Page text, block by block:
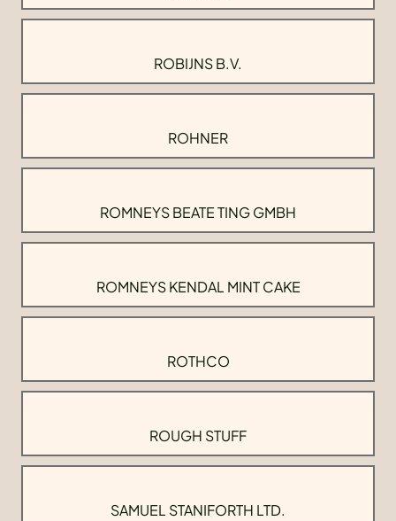
ROBIJNS B.V.
ROHNER
ROMNEYS BEATE TING GMBH
ROMNEYS KENDAL MINT CAKE
ROTHCO
ROUGH STUFF
SAMUEL STANIFORTH LTD.